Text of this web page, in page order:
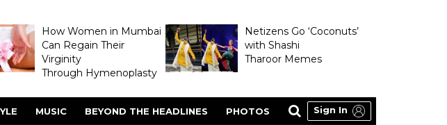
How Women in Mumbai
Can Regain Their
Virginity
Through Hymenoplasty
Netizens Go ‘Coconuts’
with Shashi
Tharoor Memes
MUSIC BEYOND THE HEADLINES PHOTOS Sign In